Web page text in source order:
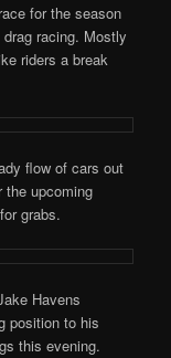
for the season
racing. Mostly
riders a break
flow of cars out
the upcoming
grabs.
Havens
position to his
this evening.